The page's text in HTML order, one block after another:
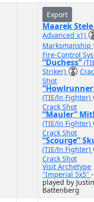
Export
Maarek
Advanced x1)
Marksmanship
Fire-Control
“Duchess”
Striker)
Shot
(TIE/ln Fighter)
Crack Shot
“Mauler”
(TIE/ln Fighter)
Crack Shot
“Scourge”
(TIE/ln Fighter)
Crack Shot
Visit Archetype
"Imperial 5x5" -
played by Justin
Battenberg